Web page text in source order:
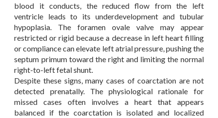
blood it conducts, the reduced flow from the left
ventricle leads to its underdevelopment and tubular
hypoplasia. The foramen ovale valve may appear
restricted or rigid because a decrease in left heart filling
or compliance can elevate left atrial pressure, pushing the
septum primum toward the right and limiting the normal
right-to-left fetal shunt.
Despite these signs, many cases of coarctation are not
detected prenatally. The physiological rationale for
missed cases often involves a heart that appears
balanced if the coarctation is isolated and localized